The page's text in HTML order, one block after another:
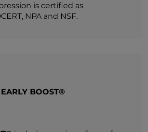
is certified as
NPA and NSF.
EARLY BOOST®